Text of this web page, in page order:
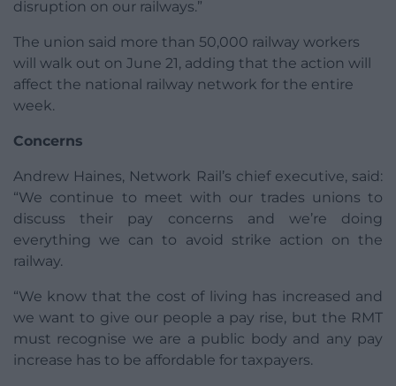
disruption on our railways.”
The union said more than 50,000 railway workers
will walk out on June 21, adding that the action will
affect the national railway network for the entire
week.
Concerns
Andrew Haines, Network Rail’s chief executive, said:
“We continue to meet with our trades unions to
discuss their pay concerns and we’re doing
everything we can to avoid strike action on the
railway.
“We know that the cost of living has increased and
we want to give our people a pay rise, but the RMT
must recognise we are a public body and any pay
increase has to be affordable for taxpayers.